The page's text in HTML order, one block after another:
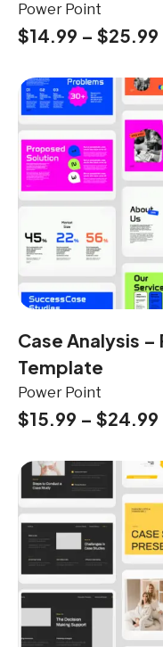
Power Point
$14.99 – $25.99
Case Analysis
Template
Power Point
$15.99 – $24.99